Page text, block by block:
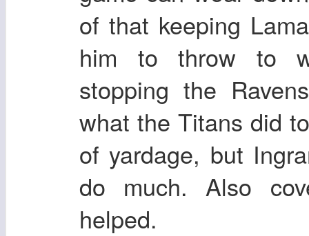
of that keeping
him to throw to
stopping the
what the Titans did
of yardage, but
do much. Also
helped.